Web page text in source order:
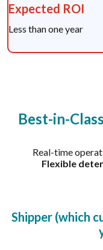
Expected ROI
Less than one year
Best-in-
Real-time
Flexible
Shipper (which